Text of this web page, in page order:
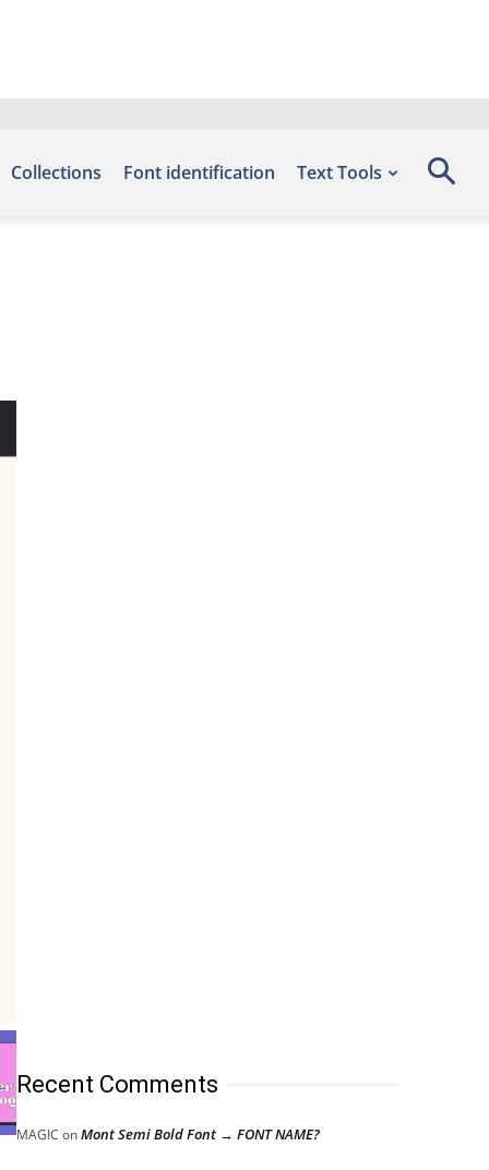
Collections Font identification Text Tools
Recent Comments
MAGIC onMont Semi Bold Font → FONT NAME?